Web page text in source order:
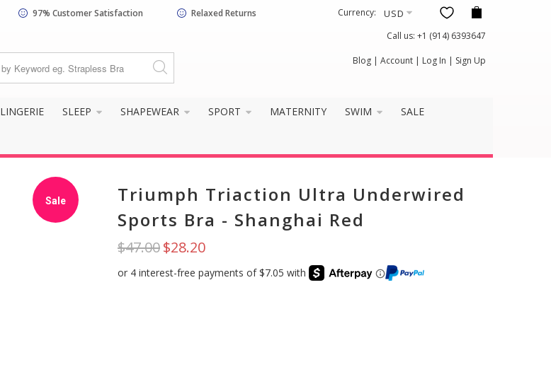
97% Customer Satisfaction Relaxed Returns
Currency:
Call us: +1 (914) 6393647
Blog | Account | Log In | Sign Up
LINGERIE SLEEP SHAPEWEAR SPORT MATERNITY SWIM SALE
Sale
Triumph Triaction Ultra Underwired
Sports Bra - Shanghai Red
$47.00$28.20